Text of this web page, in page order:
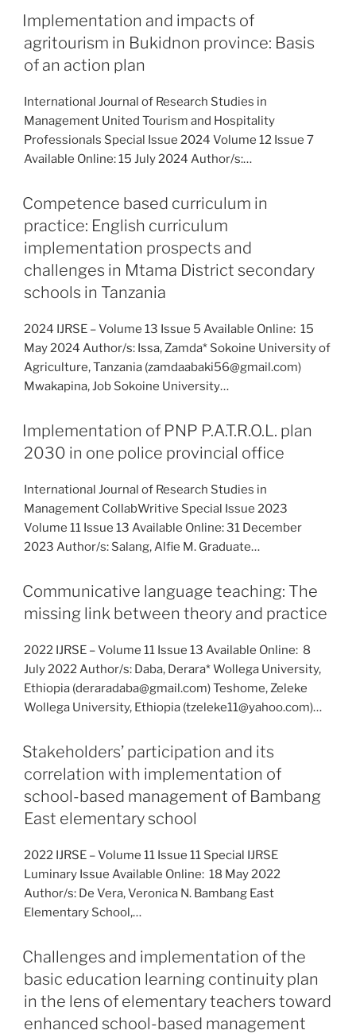
Implementation and impacts of
agritourism in Bukidnon province: Basis
of an action plan
International Journal of Research Studies in
Management United Tourism and Hospitality
Professionals Special Issue 2024 Volume 12 Issue 7
Available Online: 15 July 2024 Author/s:…
Competence based curriculum in
practice: English curriculum
implementation prospects and
challenges in Mtama District secondary
schools in Tanzania
2024 IJRSE – Volume 13 Issue 5 Available Online: 15
May 2024 Author/s: Issa, Zamda* Sokoine University of
Agriculture, Tanzania (zamdaabaki56@gmail.com)
Mwakapina, Job Sokoine University…
Implementation of PNP P.A.T.R.O.L. plan
2030 in one police provincial office
International Journal of Research Studies in
Management CollabWritive Special Issue 2023
Volume 11 Issue 13 Available Online: 31 December
2023 Author/s: Salang, Alfie M. Graduate…
Communicative language teaching: The
missing link between theory and practice
2022 IJRSE – Volume 11 Issue 13 Available Online: 8
July 2022 Author/s: Daba, Derara* Wollega University,
Ethiopia (deraradaba@gmail.com) Teshome, Zeleke
Wollega University, Ethiopia (tzeleke11@yahoo.com)…
Stakeholders’ participation and its
correlation with implementation of
school-based management of Bambang
East elementary school
2022 IJRSE – Volume 11 Issue 11 Special IJRSE
Luminary Issue Available Online: 18 May 2022
Author/s: De Vera, Veronica N. Bambang East
Elementary School,…
Challenges and implementation of the
basic education learning continuity plan
in the lens of elementary teachers toward
enhanced school-based management